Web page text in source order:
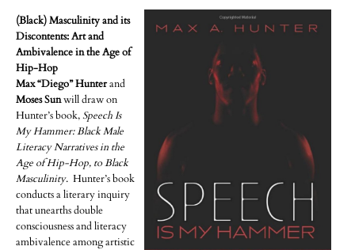
(Black) Masculinity and its
Discontents: Art and
Ambivalence in the Age of
Hip-Hop
Max “Diego” Hunterand
Moses Sunwill draw on
Hunter’s book,Speech Is
My Hammer: Black Male
Literacy Narratives in the
Age of Hip-Hop, to Black
Masculinity. Hunter’s book
conducts a literary inquiry
that unearths double
consciousness and literacy
ambivalence among artistic